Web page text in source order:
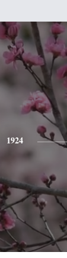
1924